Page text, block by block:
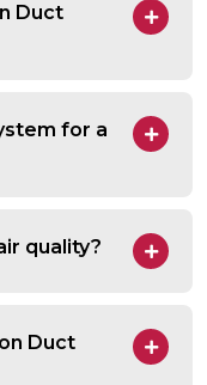
Duct
for a
quality?
Duct